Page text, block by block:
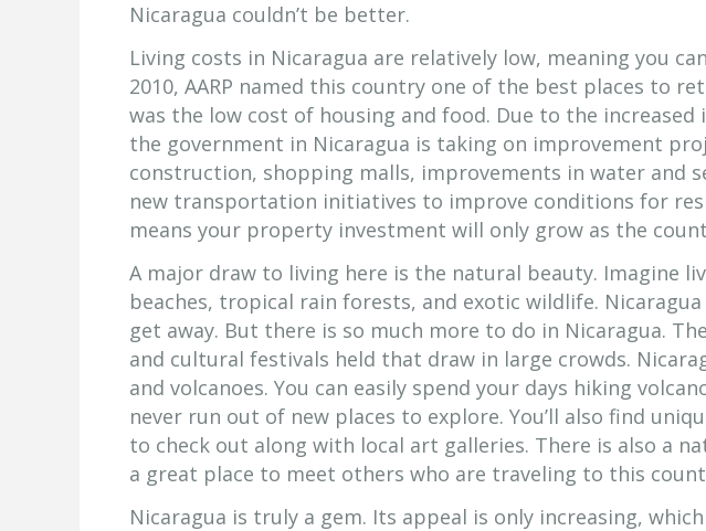
Nicaragua couldn’t be better.
Living costs in Nicaragua are relatively low, meaning you
2010, AARP named this country one of the best places to
was the low cost of housing and food. Due to the
the government in Nicaragua is taking on improvement
construction, shopping malls, improvements in water and
new transportation initiatives to improve conditions for
means your property investment will only grow as the
A major draw to living here is the natural beauty. Imagine
beaches, tropical rain forests, and exotic wildlife.
get away. But there is so much more to do in Nicaragua.
and cultural festivals held that draw in large crowds.
and volcanoes. You can easily spend your days hiking
never run out of new places to explore. You’ll also find
to check out along with local art galleries. There is also a
a great place to meet others who are traveling to this
Nicaragua is truly a gem. Its appeal is only increasing,